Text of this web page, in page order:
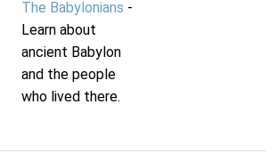
The Babylonians -
Learn about
ancient Babylon
and the people
who lived there.